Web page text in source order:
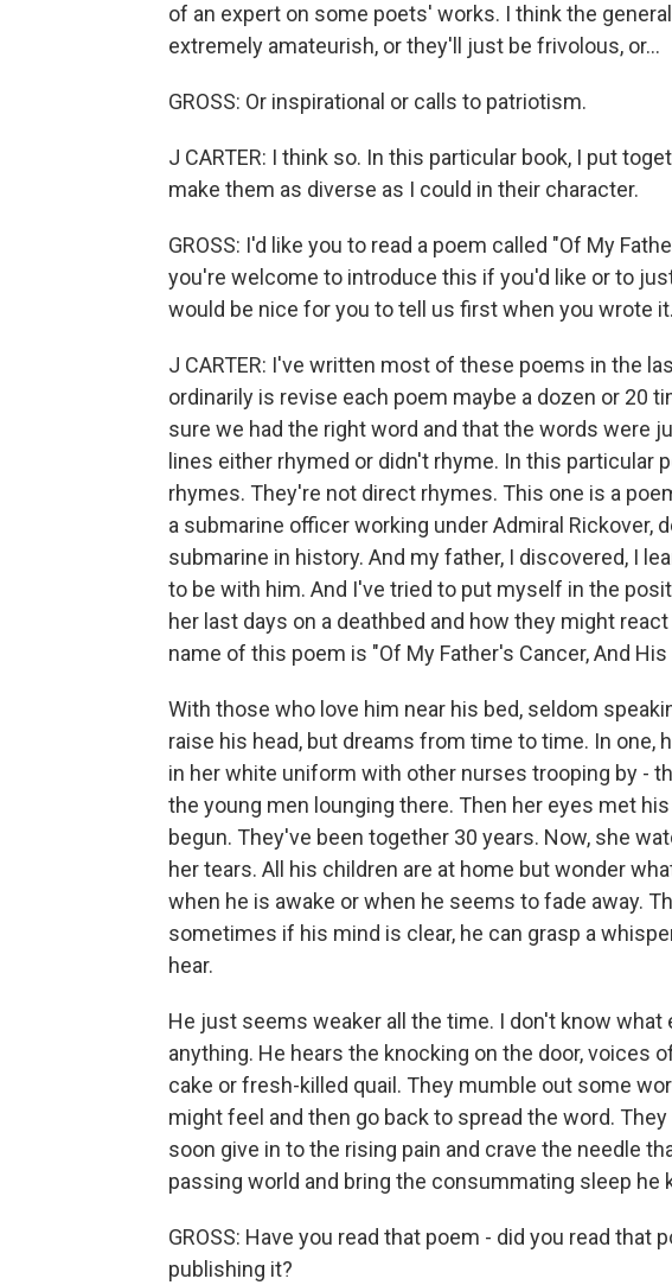
of an expert on some poets' works. I think the
extremely amateurish, or they'll just be frivolous, or...
GROSS: Or inspirational or calls to patriotism.
J CARTER: I think so. In this particular book, I put
make them as diverse as I could in their character.
GROSS: I'd like you to read a poem called "Of My
you're welcome to introduce this if you'd like or to
would be nice for you to tell us first when you wrote it.
J CARTER: I've written most of these poems in the
ordinarily is revise each poem maybe a dozen or 20
sure we had the right word and that the words were
lines either rhymed or didn't rhyme. In this particular
rhymes. They're not direct rhymes. This one is a
a submarine officer working under Admiral Rickover,
submarine in history. And my father, I discovered, I
to be with him. And I've tried to put myself in the
her last days on a deathbed and how they might
name of this poem is "Of My Father's Cancer, And His
With those who love him near his bed, seldom
raise his head, but dreams from time to time. In one,
in her white uniform with other nurses trooping by -
the young men lounging there. Then her eyes met
begun. They've been together 30 years. Now, she
her tears. All his children are at home but wonder
when he is awake or when he seems to fade away.
sometimes if his mind is clear, he can grasp a
hear.
He just seems weaker all the time. I don't know what
anything. He hears the knocking on the door, voices
cake or fresh-killed quail. They mumble out some
might feel and then go back to spread the word. They
soon give in to the rising pain and crave the needle
passing world and bring the consummating sleep he
GROSS: Have you read that poem - did you read that
publishing it?